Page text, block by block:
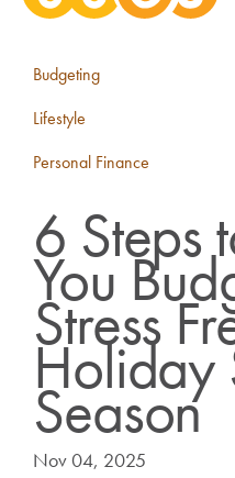
Budgeting
Lifestyle
Personal Finance
6 Steps
You
Stress
Holiday
Season
Nov 04, 2025